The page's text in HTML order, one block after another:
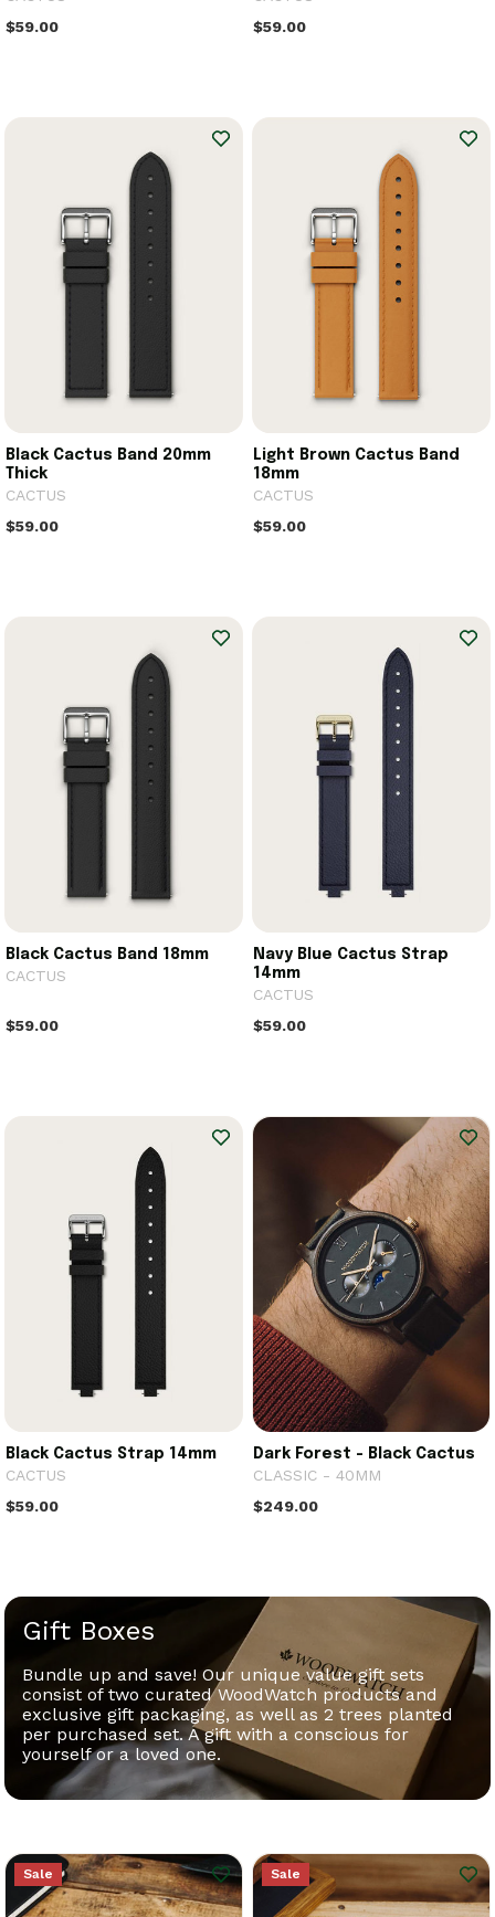
$59.00
$59.00
Black Cactus Band 20mm
Thick
CACTUS
$59.00
Light Brown Cactus Band
18mm
CACTUS
$59.00
Black Cactus Band 18mm
CACTUS
$59.00
Navy Blue Cactus Strap
14mm
CACTUS
$59.00
Black Cactus Strap 14mm
CACTUS
$59.00
Dark Forest - Black Cactus
CLASSIC - 40MM
$249.00
Gift Boxes
Bundle up and save! Our unique value gift sets
consist of two curated WoodWatch products and
exclusive gift packaging, as well as 2 trees planted
per purchased set. A gift with a conscious for
yourself or a loved one.
Sale Sale